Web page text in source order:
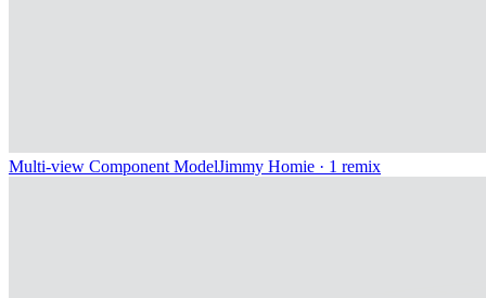
Multi-view Component ModelJimmy Homie · 1 remix